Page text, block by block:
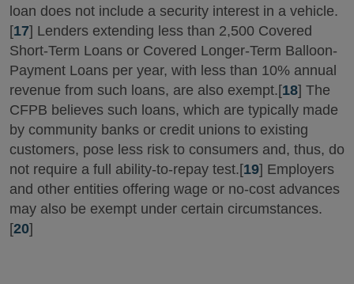
loan does not include a security interest in a vehicle.
[17] Lenders extending less than 2,500 Covered
Short-Term Loans or Covered Longer-Term Balloon-
Payment Loans per year, with less than 10% annual
revenue from such loans, are also exempt.[18] The
CFPB believes such loans, which are typically made
by community banks or credit unions to existing
customers, pose less risk to consumers and, thus, do
not require a full ability-to-repay test.[19] Employers
and other entities offering wage or no-cost advances
may also be exempt under certain circumstances.
[20]